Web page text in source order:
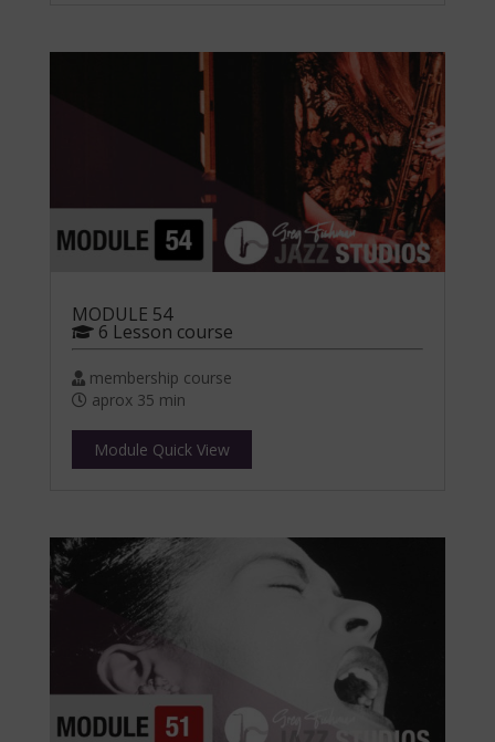
MODULE 54
6 Lesson course
membership course
aprox 35 min
Module Quick View